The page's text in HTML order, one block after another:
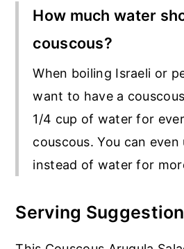
How much water
couscous?
When boiling Israeli or
want to have a
1/4 cup of water for
couscous. You can
instead of water for
Serving